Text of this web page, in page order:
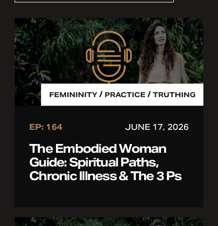
FEMININITY / PRACTICE / TRUTHING
EP: 164 JUNE 17, 2026
The Embodied Woman
Guide: Spiritual Paths,
Chronic Illness & The 3 Ps